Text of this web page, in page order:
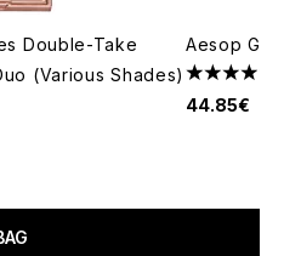
Double-Take
(Various Shades)
of 5
Aesop
4 stars
44.85€